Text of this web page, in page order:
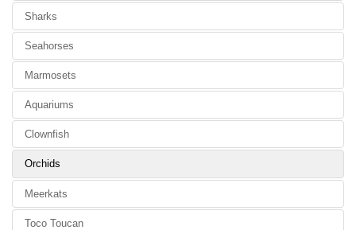
Sharks
Seahorses
Marmosets
Aquariums
Clownfish
Orchids
Meerkats
Toco Toucan